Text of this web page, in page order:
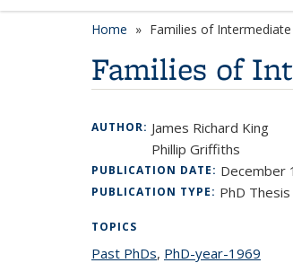
Home Families of Intermediate
Families of
AUTHOR: James Richard King
Phillip Griffiths
PUBLICATION DATE: December
PUBLICATION TYPE: PhD
TOPICS
Past PhDstopic page
, PhD-year-1969